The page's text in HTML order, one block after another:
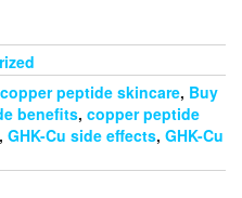
peptide skincare, Buy
benefits, copper peptide
, GHK-Cu side effects, GHK-Cu